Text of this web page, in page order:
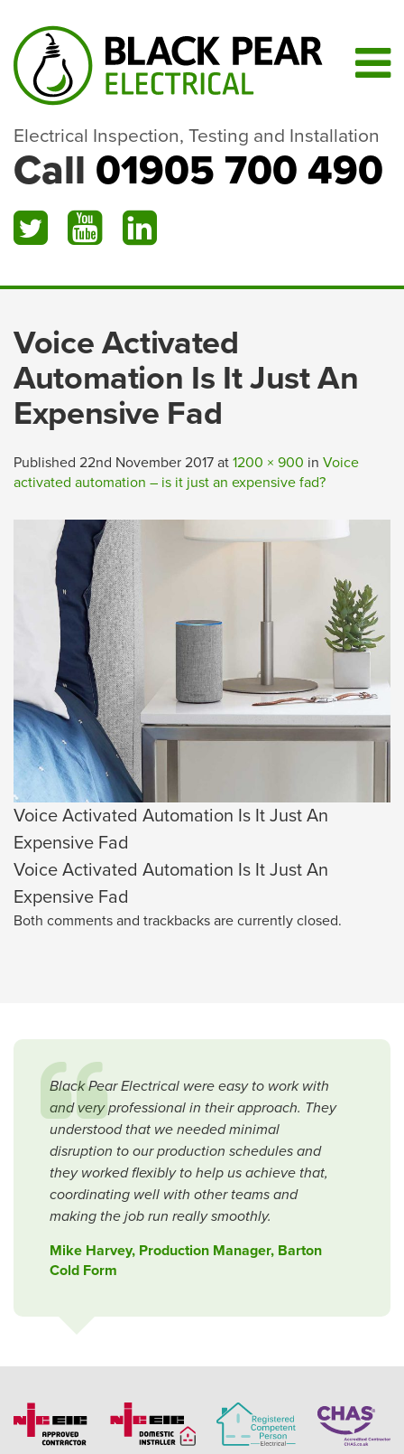
Electrical Inspection, Testing and Installation
Call 01905 700 490
Voice Activated
Automation Is It Just An
Expensive Fad
Published 22nd November 2017 at 1200 × 900 in Voice
activated automation – is it just an expensive fad?
Voice Activated Automation Is It Just An
Expensive Fad
Voice Activated Automation Is It Just An
Expensive Fad
Both comments and trackbacks are currently closed.
Black Pear Electrical were easy to work with
and very professional in their approach. They
understood that we needed minimal
disruption to our production schedules and
they worked flexibly to help us achieve that,
coordinating well with other teams and
making the job run really smoothly.
Mike Harvey, Production Manager, Barton
Cold Form